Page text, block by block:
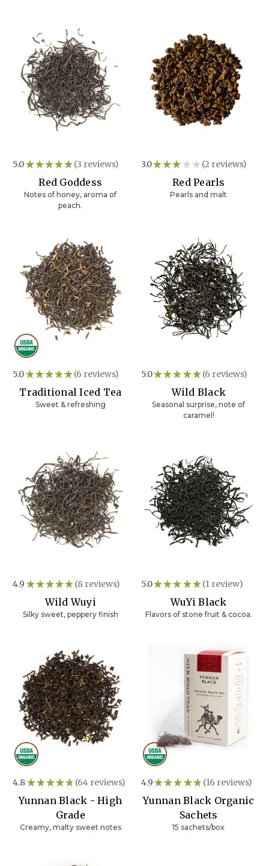
5.0★★★★★ 3 reviews
3
Red Goddess
Notes of honey, aroma of
peach.
3.0★★★ ★ ★ 2 reviews
2
Red Pearls
Pearls and malt
5.0★★★★★ 6 reviews
6
Traditional Iced Tea
Sweet & refreshing
5.0★★★★★ 6 reviews
6
Wild Black
Seasonal surprise, note of
caramel!
4.9 ★★★★★ 8 reviews
8
Wild Wuyi
Silky sweet, peppery finish
5.0★★★★★ 1review
1
WuYi Black
Flavors of stone fruit & cocoa.
4.8★★★★★ 64 reviews
64
Yunnan Black - High
Grade
Creamy, malty sweet notes
4.9★★★★★ 16 reviews
16
Yunnan Black Organic
Sachets
15 sachets/box